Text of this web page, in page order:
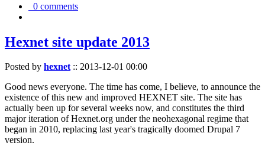
0 comments
Hexnet site update 2013
Posted by hexnet:: 2013-12-01 00:00
Good news everyone. The time has come, I believe, to announce the
existence of this new and improved HEXNET site. The site has
actually been up for several weeks now, and constitutes the third
major iteration of Hexnet.org under the neohexagonal regime that
began in 2010, replacing last year's tragically doomed Drupal 7
version.